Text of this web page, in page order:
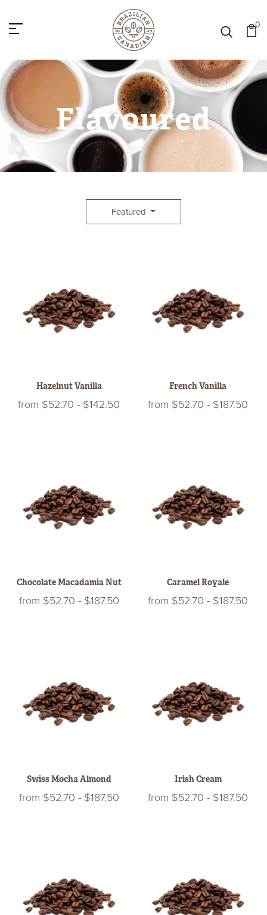
0
Flavoured
Featured
Hazelnut Vanilla
from $52.70 - $142.50
French Vanilla
from $52.70 - $187.50
Chocolate Macadamia Nut
from $52.70 - $187.50
Caramel Royale
from $52.70 - $187.50
Swiss Mocha Almond
from $52.70 - $187.50
Irish Cream
from $52.70 - $187.50